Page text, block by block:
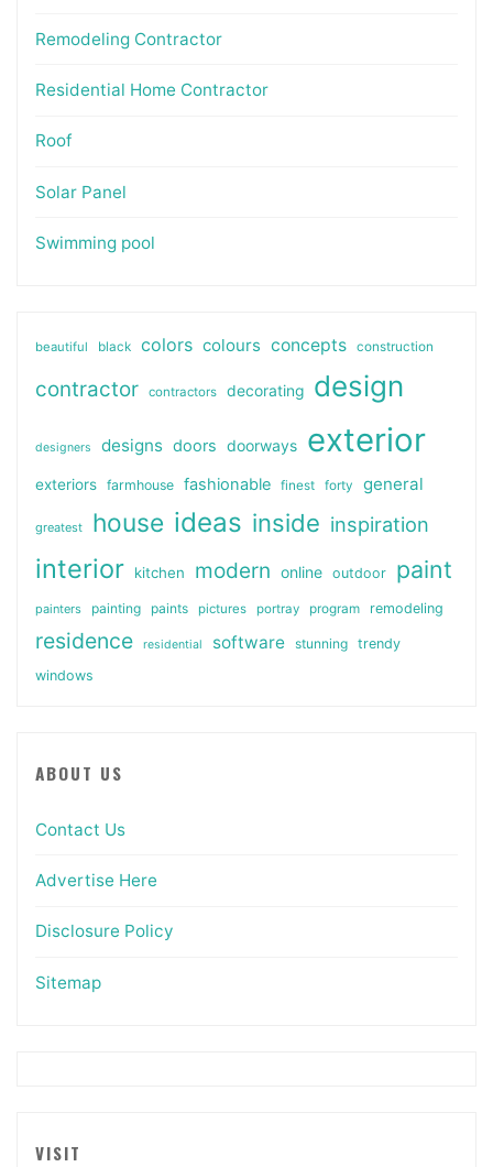
Remodeling Contractor
Residential Home Contractor
Roof
Solar Panel
Swimming pool
beautiful black colors colours concepts construction
contractor contractors decorating design
designers designs doors doorways exterior
exteriors farmhouse fashionable finest forty general
greatest house ideas inside inspiration
interior kitchen modern online outdoor paint
painters painting paints pictures portray program remodeling
residence residential software stunning
trendy
windows
ABOUT US
Contact Us
Advertise Here
Disclosure Policy
Sitemap
VISIT